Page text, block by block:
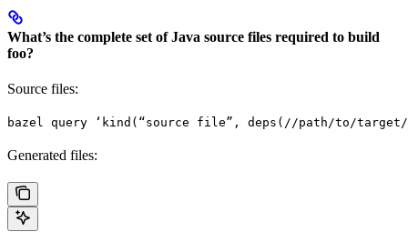
What’s the complete set of Java source files required to build
foo?
Source files:
bazel query ‘kind(“source file”, deps(//path/to/
Generated files: